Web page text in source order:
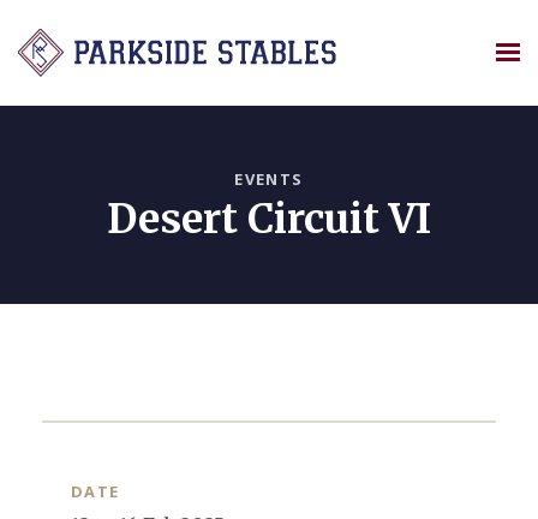
content
EVENTS
Desert Circuit VI
DATE